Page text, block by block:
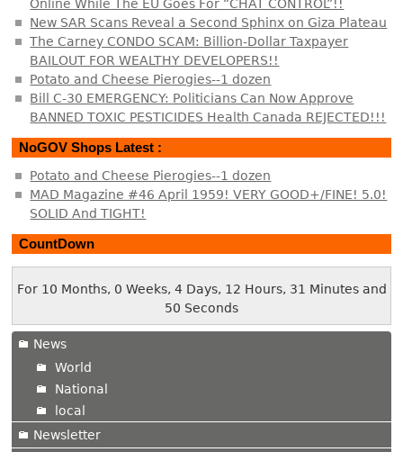
Online While The EU Goes For “CHAT CONTROL”!!
New SAR Scans Reveal a Second Sphinx on Giza Plateau
The Carney CONDO SCAM: Billion-Dollar Taxpayer
BAILOUT FOR WEALTHY DEVELOPERS!!
Potato and Cheese Pierogies--1 dozen
Bill C-30 EMERGENCY: Politicians Can Now Approve
BANNED TOXIC PESTICIDES Health Canada REJECTED!!!
NoGOV Shops Latest :
Potato and Cheese Pierogies--1 dozen
MAD Magazine #46 April 1959! VERY GOOD+/FINE! 5.0!
SOLID And TIGHT!
CountDown
For 10 Months, 0 Weeks, 4 Days, 12 Hours, 31 Minutes and
51 Seconds
News
World
National
local
Newsletter